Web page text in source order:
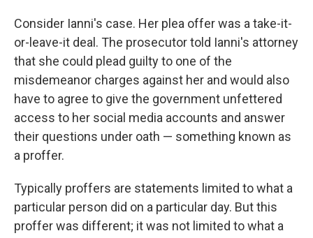
Consider Ianni's case. Her plea offer was a take-it-
or-leave-it deal. The prosecutor told Ianni's attorney
that she could plead guilty to one of the
misdemeanor charges against her and would also
have to agree to give the government unfettered
access to her social media accounts and answer
their questions under oath — something known as
a proffer.
Typically proffers are statements limited to what a
particular person did on a particular day. But this
proffer was different; it was not limited to what a